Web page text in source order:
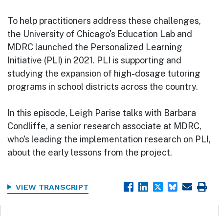
To help practitioners address these challenges,
the University of Chicago's Education Lab and
MDRC launched the Personalized Learning
Initiative (PLI) in 2021. PLI is supporting and
studying the expansion of high-dosage tutoring
programs in school districts across the country.
In this episode, Leigh Parise talks with Barbara
Condliffe, a senior research associate at MDRC,
who's leading the implementation research on PLI,
about the early lessons from the project.
VIEW TRANSCRIPT